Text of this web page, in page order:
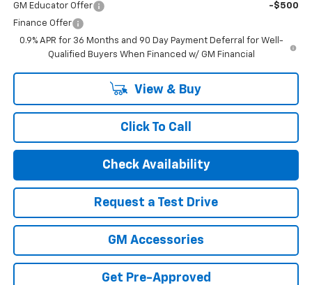
GM Educator Offer
-$500
Finance Offer
0.9% APR for 36 Months and 90 Day Payment Deferral for Well-
Qualified Buyers When Financed w/ GM Financial
View & Buy
Click To Call
Check Availability
Request a Test Drive
GM Accessories
Get Pre-Approved